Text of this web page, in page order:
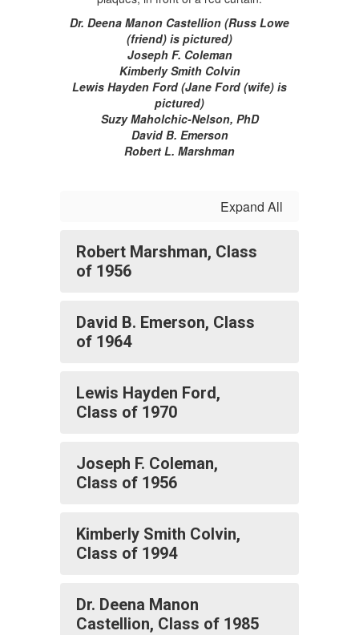
Dr. Deena Manon Castellion (Russ Lowe
(friend) is pictured)
Joseph F. Coleman
Kimberly Smith Colvin
Lewis Hayden Ford (Jane Ford (wife) is
pictured)
Suzy Maholchic-Nelson, PhD
David B. Emerson
Robert L. Marshman
Expand All
Robert Marshman, Class
of 1956
David B. Emerson, Class
of 1964
Lewis Hayden Ford,
Class of 1970
Joseph F. Coleman,
Class of 1956
Kimberly Smith Colvin,
Class of 1994
Dr. Deena Manon
Castellion, Class of 1985